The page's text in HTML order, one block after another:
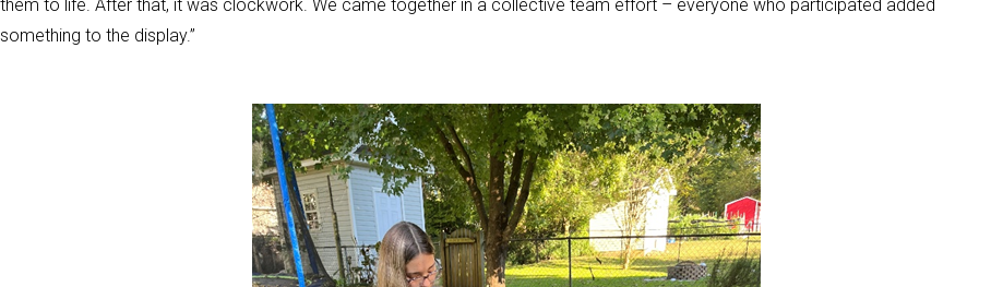
them to life. After that, it was clockwork. We came together in a collective team effort – everyone who participated added
something to the display.”